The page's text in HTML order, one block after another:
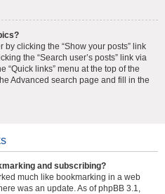
clicking the “Show your posts” link
the “Search user’s posts” link via
“Quick links” menu at the top of the
Advanced search page and fill in the
and subscribing?
much like bookmarking in a web
was an update. As of phpBB 3.1,